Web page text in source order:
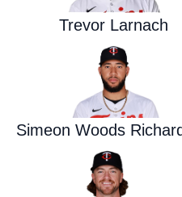
Trevor Larnach
Simeon Woods